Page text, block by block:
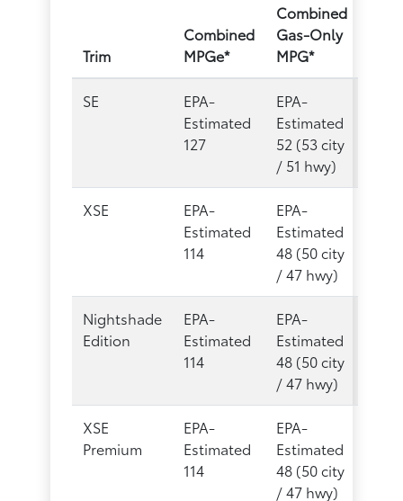
Trim
Combined
MPGe*
Combined
Gas-Only
MPG*
SE
EPA-
Estimated
127
EPA-
Estimated
52 (53 city
/ 51 hwy)
XSE
EPA-
Estimated
114
EPA-
Estimated
48 (50 city
/ 47 hwy)
Nightshade
Edition
EPA-
Estimated
114
EPA-
Estimated
48 (50 city
/ 47 hwy)
XSE
Premium
EPA-
Estimated
114
EPA-
Estimated
48 (50 city
/ 47 hwy)